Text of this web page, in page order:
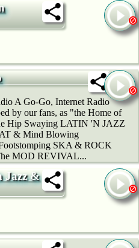
A Go-Go, Internet Radio
by our fans, as "the Home of
Hip Swaying LATIN 'N JAZZ
& Mind Blowing
SKA & ROCK
MOD REVIVAL...
Jazz &